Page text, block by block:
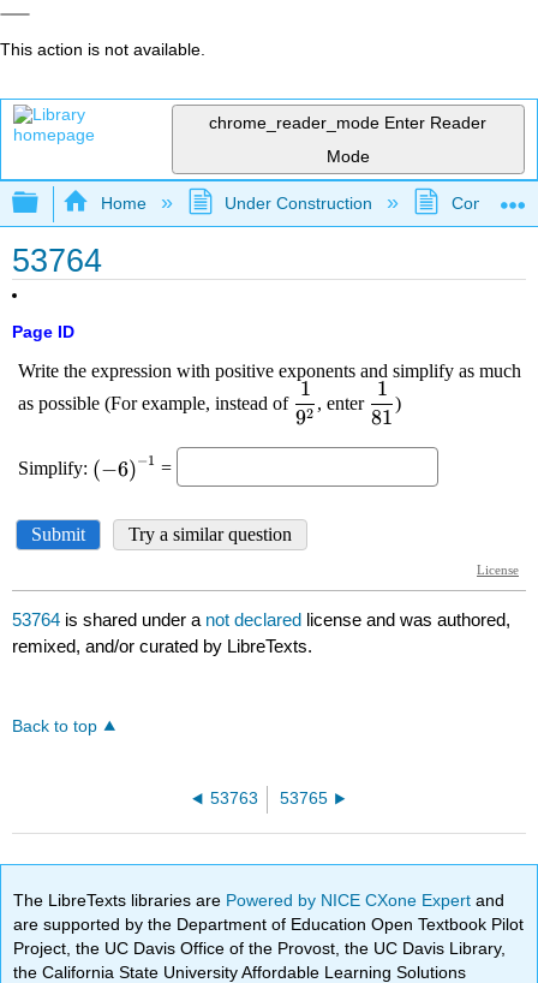
This action is not available.
chrome_reader_mode Enter Reader
Mode
Expand/collapse global hierarchy
Home Under Construction
53764
Page ID
53764 is shared under a not declared license and was authored,
remixed, and/or curated by LibreTexts.
Back to top
53763 53765
The LibreTexts libraries are Powered by NICE CXone Expertand
are supported by the Department of Education Open Textbook Pilot
Project, the UC Davis Office of the Provost, the UC Davis Library,
the California State University Affordable Learning Solutions